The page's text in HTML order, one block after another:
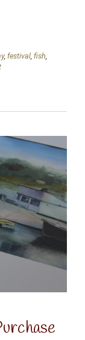
, festival fish